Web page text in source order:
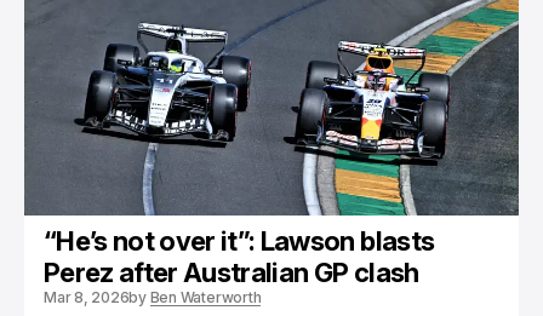
“He’s not over it”: Lawson blasts
Perez after Australian GP clash
Mar 8, 2026by Ben Waterworth